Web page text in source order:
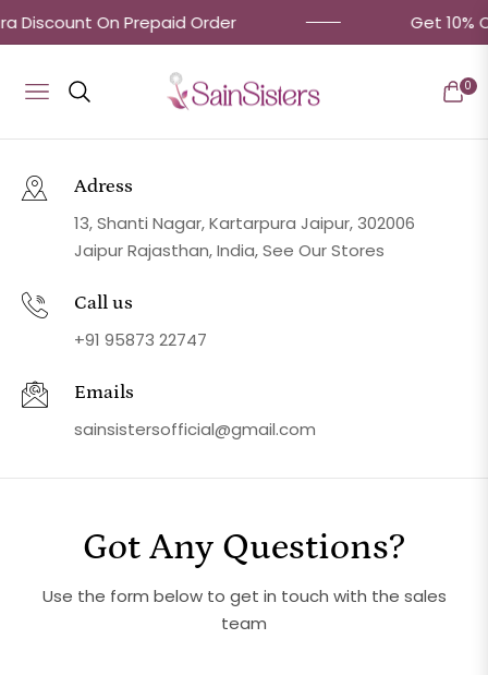
Discount On Prepaid Order Get 10%
Navigation Cart
0
Adress
13, Shanti Nagar, Kartarpura Jaipur, 302006
Jaipur Rajasthan, India, See Our Stores
Call us
+91 95873 22747
Emails
sainsistersofficial@gmail.com
Got Any Questions?
Use the form below to get in touch with the sales
team